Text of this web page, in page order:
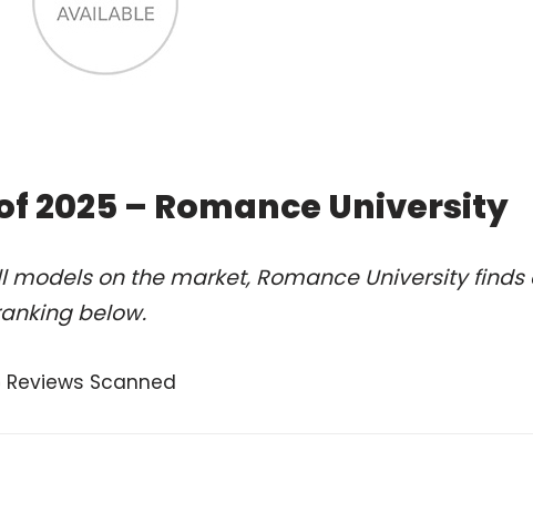
2025 – Romance University
on the market, Romance University finds
below.
Reviews Scanned